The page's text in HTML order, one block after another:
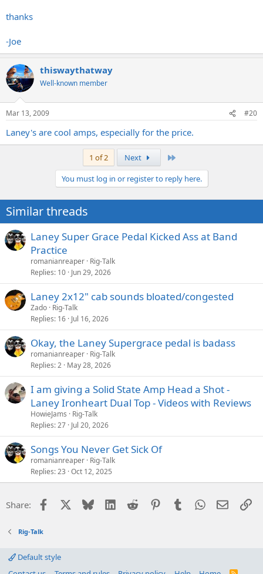
thanks
-Joe
thiswaythatway
Well-known member
Mar 13, 2009 #20
Laney's are cool amps, especially for the price.
1 of 2 Next
You must log in or register to reply here.
Similar threads
Laney Super Grace Pedal Kicked Ass at Band
Practice
romanianreaper Rig-Talk
Replies 10 Jun 29, 2026
Laney 2x12" cab sounds bloated/congested
Zado Rig-Talk
Replies 16 Jul 16, 2026
Okay, the Laney Supergrace pedal is badass
romanianreaper Rig-Talk
Replies 2 May 28, 2026
I am giving a Solid State Amp Head a Shot -
Laney Ironheart Dual Top - Videos with Reviews
HowieJams
Rig-Talk
Replies 27 Jul 20, 2026
Songs You Never Get Sick Of
romanianreaper Rig-Talk
Replies 23 Oct 12, 2025
Share: Facebook Bluesky LinkedIn
Reddit PinterestTumblrWhatsApp
Email
Rig-Talk
Default style